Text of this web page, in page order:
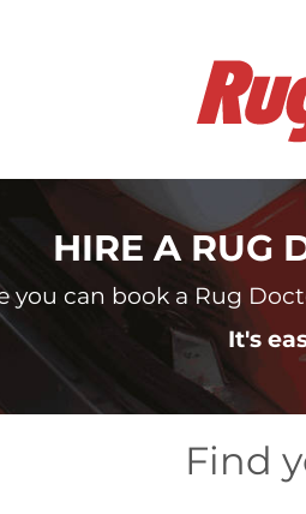
HIRE A RUG
you can book a Rug
It's
Find